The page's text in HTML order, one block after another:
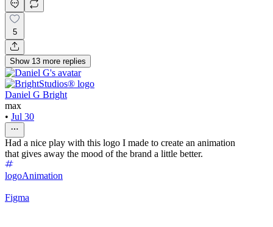
5
Show 13 more replies
Daniel G Bright
max
• Jul 30
Had a nice play with this logo I made to create an animation
that gives away the mood of the brand a little better.
logoAnimation
Figma